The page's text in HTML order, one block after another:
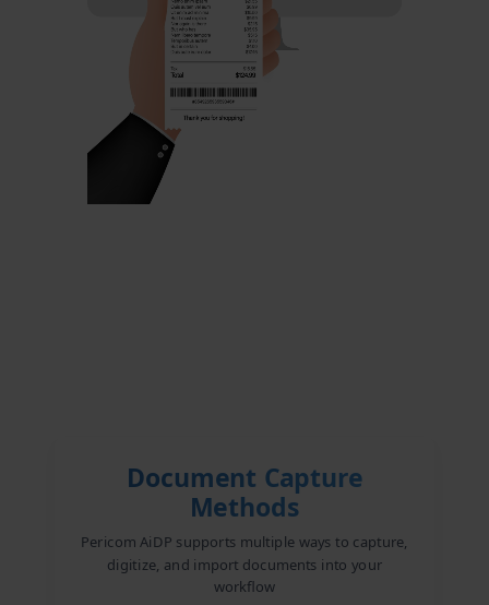
Document Capture
Methods
Pericom AiDP supports multiple ways to capture,
digitize, and import documents into your
workflow